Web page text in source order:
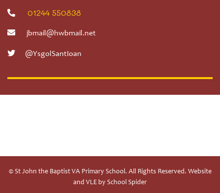
01244 550838
jbmail@hwbmail.net
@YsgolSantIoan
© St John the Baptist VA Primary School. All Rights Reserved. Website
and VLE by School Spider